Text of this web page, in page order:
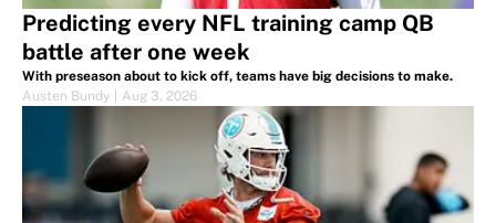
Predicting every NFL training camp QB
battle after one week
With preseason about to kick off, teams have big decisions to make.
Austen Bundy
Aug 3, 2026